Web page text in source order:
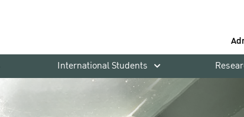
International Students